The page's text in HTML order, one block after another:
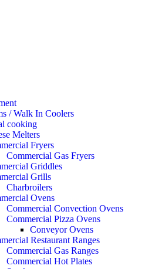
/ Walk In Coolers
cooking
Melters
Fryers
Commercial Gas Fryers
Griddles
Grills
Charbroilers
Ovens
Commercial Convection Ovens
Commercial Pizza Ovens
Conveyor Ovens
Restaurant Ranges
Commercial Gas Ranges
Commercial Hot Plates